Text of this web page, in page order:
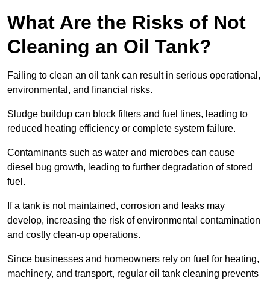
What Are the Risks of Not
Cleaning an Oil Tank?
Failing to clean an oil tank can result in serious operational,
environmental, and financial risks.
Sludge buildup can block filters and fuel lines, leading to
reduced heating efficiency or complete system failure.
Contaminants such as water and microbes can cause
diesel bug growth, leading to further degradation of stored
fuel.
If a tank is not maintained, corrosion and leaks may
develop, increasing the risk of environmental contamination
and costly clean-up operations.
Since businesses and homeowners rely on fuel for heating,
machinery, and transport, regular oil tank cleaning prevents